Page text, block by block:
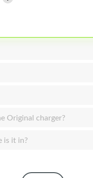
Original charger?
is it in?